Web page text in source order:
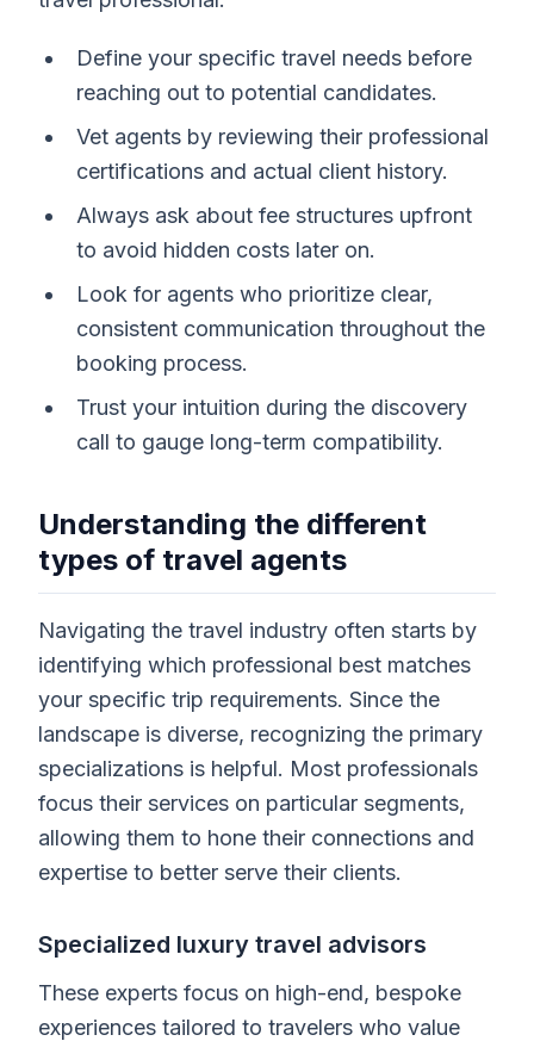
Define your specific travel needs before
reaching out to potential candidates.
Vet agents by reviewing their professional
certifications and actual client history.
Always ask about fee structures upfront
to avoid hidden costs later on.
Look for agents who prioritize clear,
consistent communication throughout the
booking process.
Trust your intuition during the discovery
call to gauge long-term compatibility.
Understanding the different
types of travel agents
Navigating the travel industry often starts by
identifying which professional best matches
your specific trip requirements. Since the
landscape is diverse, recognizing the primary
specializations is helpful. Most professionals
focus their services on particular segments,
allowing them to hone their connections and
expertise to better serve their clients.
Specialized luxury travel advisors
These experts focus on high-end, bespoke
experiences tailored to travelers who value